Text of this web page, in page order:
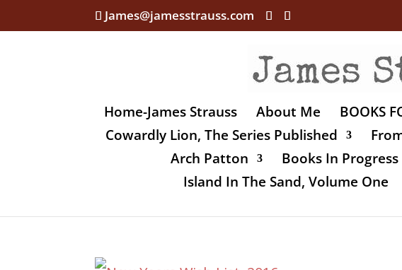
James@jamesstrauss.com
Home-James Strauss About Me BOOKS
Cowardly Lion, The Series Published
Arch Patton
Books In Progress
Island In The Sand, Volume One